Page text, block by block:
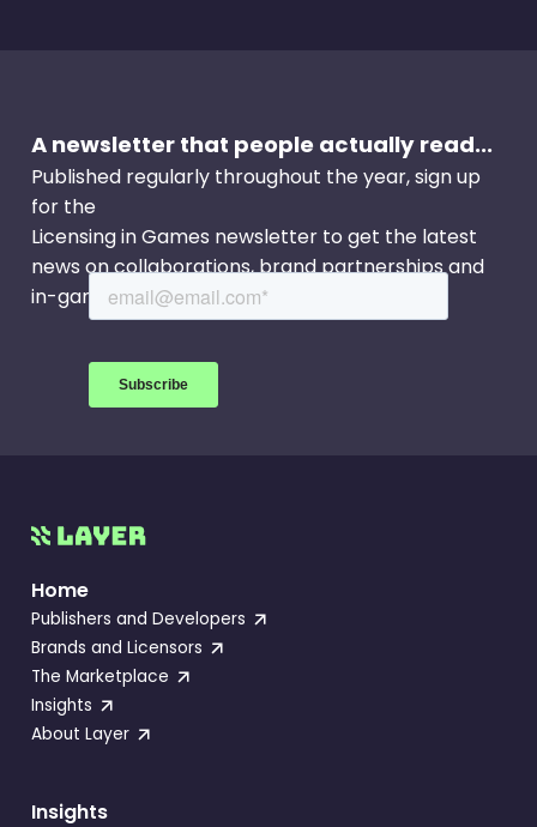
A newsletter that people actually read...
Published regularly throughout the year, sign up
for the
Licensing in Games newsletter to get the latest
news on collaborations, brand partnerships and
in-game events.
Home
Publishers and Developers
Brands and Licensors
The Marketplace
Insights
About Layer
Insights